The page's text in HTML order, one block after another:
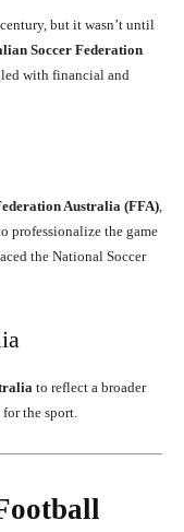
but it wasn’t until
Soccer Federation
with financial and
Australia (FFA)
professionalize the game
the National Soccer
to reflect a broader
the sport.